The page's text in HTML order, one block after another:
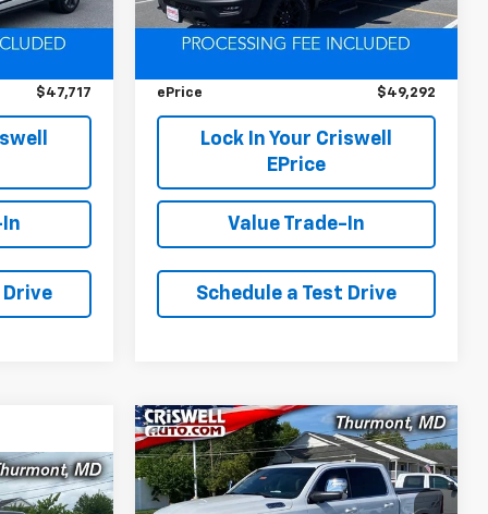
Ext.
$52,500
$47,717
Drive
24,597 mi Ext. Int.
Retail Price $54,450
ePrice $49,292
Lock In Your Criswell
EPrice
Value Trade-In
Schedule a Test Drive
Used2025RAM 1500
Tungsten Crew Cab
4x4 5'7' Box
$11,828
SAVINGS
$65,699
EPRICE
Compare Vehicle